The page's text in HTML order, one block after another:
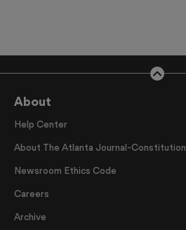
About
Help Center
About The Atlanta Journal-Constitution
Newsroom Ethics Code
Careers
Archive